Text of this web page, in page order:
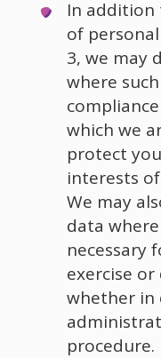
In addition
of
3, we may
where
which we
protect
interests
We may
data
necessary
exercise or
whether in
procedure.